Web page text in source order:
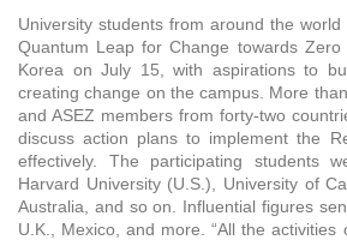
University students from around the
Quantum Leap for Change towards
Korea on July 15, with aspirations to
creating change on the campus. More
and ASEZ members from forty-two
discuss action plans to implement the
effectively. The participating students
Harvard University (U.S.), University of
Australia, and so on. Influential figures
U.K., Mexico, and more. “All the